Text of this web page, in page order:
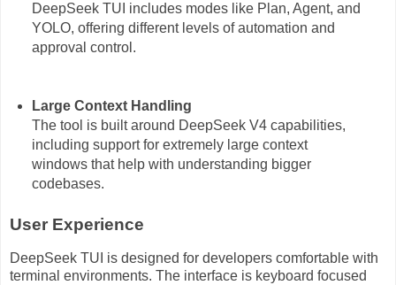
DeepSeek TUI includes modes like Plan, Agent, and
YOLO, offering different levels of automation and
approval control.
Large Context Handling
The tool is built around DeepSeek V4 capabilities,
including support for extremely large context
windows that help with understanding bigger
codebases.
User Experience
DeepSeek TUI is designed for developers comfortable with
terminal environments. The interface is keyboard focused